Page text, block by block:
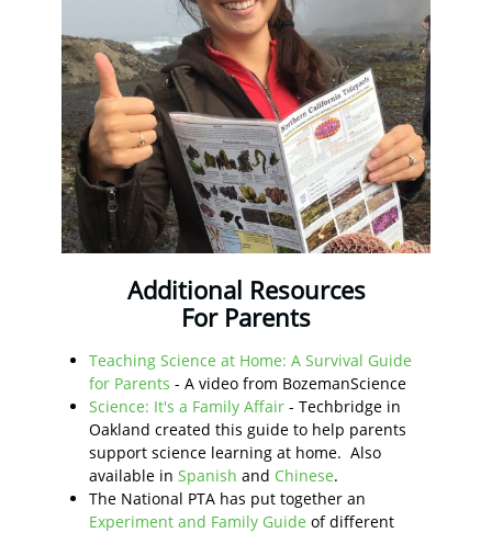
Additional Resources
For Parents
Teaching Science at Home: A Survival Guide
for Parents - A video from BozemanScience
Science: It's a Family Affair - Techbridge in
Oakland created this guide to help parents
support science learning at home. Also
available in Spanish and Chinese.
The National PTA has put together an
Experiment and Family Guide of different